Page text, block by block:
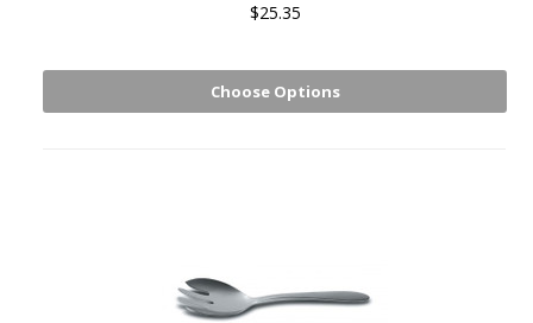
$25.35
Choose Options